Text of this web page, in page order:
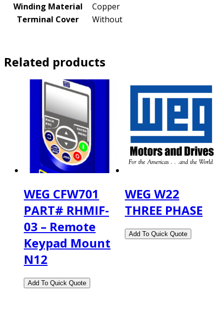
Winding Material
Copper
Terminal Cover
Without
Related products
WEG CFW701
PART# RHMIF-
03 – Remote
Keypad Mount
N12
WEG W22
THREE PHASE